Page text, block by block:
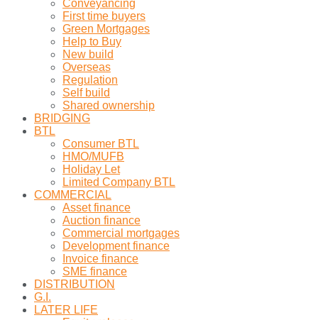
Conveyancing
First time buyers
Green Mortgages
Help to Buy
New build
Overseas
Regulation
Self build
Shared ownership
BRIDGING
BTL
Consumer BTL
HMO/MUFB
Holiday Let
Limited Company BTL
COMMERCIAL
Asset finance
Auction finance
Commercial mortgages
Development finance
Invoice finance
SME finance
DISTRIBUTION
G.I.
LATER LIFE